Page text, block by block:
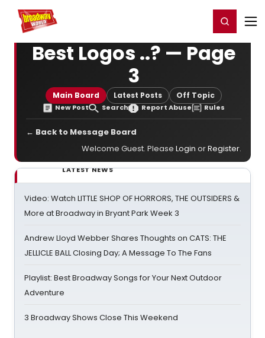
Home For You Register/Login
Best Logos ..? — Page
3
Main Board Latest Posts Off Topic
New Post Search Report Abuse Rules
← Back to Message Board
Welcome Guest. Please Login orRegister.
LATEST NEWS
Video: Watch LITTLE SHOP OF HORRORS, THE OUTSIDERS &
More at Broadway in Bryant Park Week 3
Andrew Lloyd Webber Shares Thoughts on CATS: THE
JELLICLE BALL Closing Day; A Message To The Fans
Playlist: Best Broadway Songs for Your Next Outdoor
Adventure
3 Broadway Shows Close This Weekend